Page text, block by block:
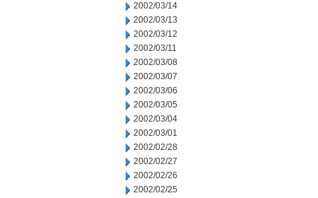
2002/03/14
2002/03/13
2002/03/12
2002/03/11
2002/03/08
2002/03/07
2002/03/06
2002/03/05
2002/03/04
2002/03/01
2002/02/28
2002/02/27
2002/02/26
2002/02/25